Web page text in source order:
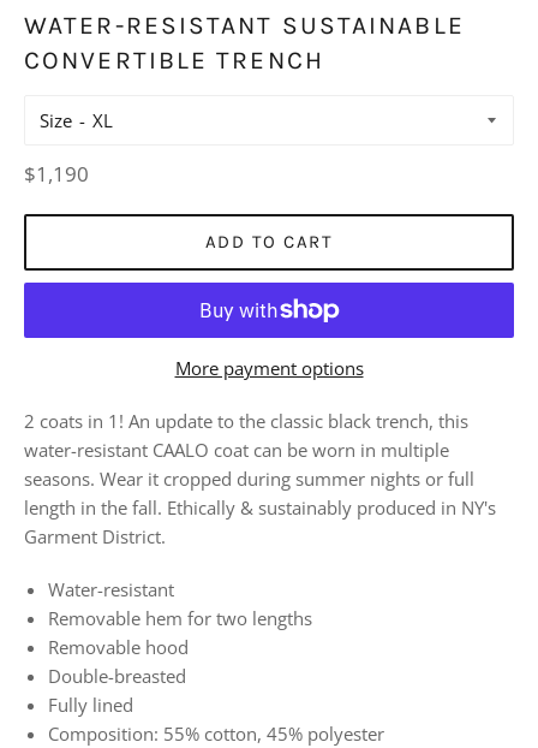
WATER-RESISTANT SUSTAINABLE
CONVERTIBLE TRENCH
Size
Regular
$1,190
ADD TO CART
More payment options
2 coats in 1! An update to the classic black trench, this
water-resistant CAALO coat can be worn in multiple
seasons. Wear it cropped during summer nights or full
length in the fall. Ethically & sustainably produced in NY's
Garment District.
Water-resistant
Removable hem for two lengths
Removable hood
Double-breasted
Fully lined
Composition: 55% cotton, 45% polyester